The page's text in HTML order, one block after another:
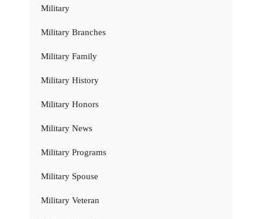
Military
Military Branches
Military Family
Military History
Military Honors
Military News
Military Programs
Military Spouse
Military Veteran